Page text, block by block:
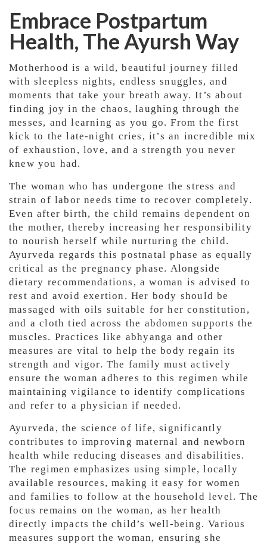
Embrace Postpartum
Health, The Ayursh Way
Motherhood is a wild, beautiful journey filled
with sleepless nights, endless snuggles, and
moments that take your breath away. It’s about
finding joy in the chaos, laughing through the
messes, and learning as you go. From the first
kick to the late-night cries, it’s an incredible mix
of exhaustion, love, and a strength you never
knew you had.
The woman who has undergone the stress and
strain of labor needs time to recover completely.
Even after birth, the child remains dependent on
the mother, thereby increasing her responsibility
to nourish herself while nurturing the child.
Ayurveda regards this postnatal phase as equally
critical as the pregnancy phase. Alongside
dietary recommendations, a woman is advised to
rest and avoid exertion. Her body should be
massaged with oils suitable for her constitution,
and a cloth tied across the abdomen supports the
muscles. Practices like abhyanga and other
measures are vital to help the body regain its
strength and vigor. The family must actively
ensure the woman adheres to this regimen while
maintaining vigilance to identify complications
and refer to a physician if needed.
Ayurveda, the science of life, significantly
contributes to improving maternal and newborn
health while reducing diseases and disabilities.
The regimen emphasizes using simple, locally
available resources, making it easy for women
and families to follow at the household level. The
focus remains on the woman, as her health
directly impacts the child’s well-being. Various
measures support the woman, ensuring she